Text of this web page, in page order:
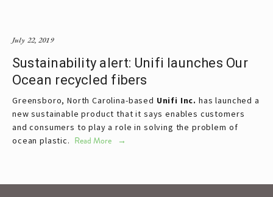
Sustainability alert: Unifi launches Our
Ocean recycled fibers
Greensboro, North Carolina-based Unifi Inc. has launched a
new sustainable product that it says enables customers
and consumers to play a role in solving the problem of
ocean plastic. Read More
July 22, 2019